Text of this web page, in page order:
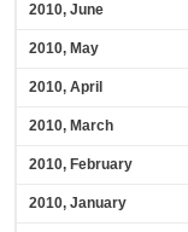
2010, June
2010, May
2010, April
2010, March
2010, February
2010, January